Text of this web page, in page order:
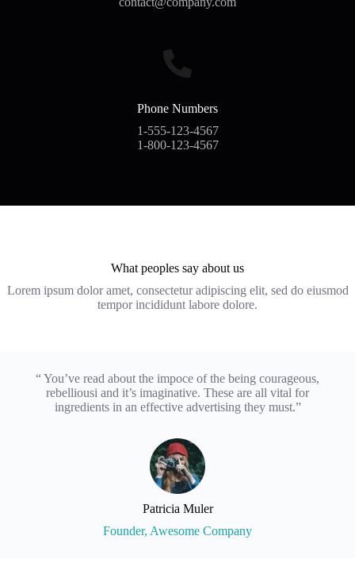
Phone Numbers
1-555-123-4567
1-800-123-4567
What peoples say about us
Lorem ipsum dolor amet, consectetur adipiscing elit, sed do eiusmod
tempor incididunt labore dolore.
“ You’ve read about the impoce of the being courageous,
rebelliousi and it’s imaginative. These are all vital for
ingredients in an effective advertising they must.”
Patricia Muler
Founder, Awesome Company